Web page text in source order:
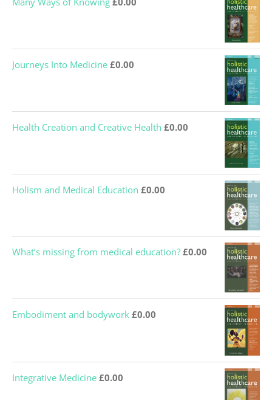
Journeys Into Medicine £0.00
Health Creation and Creative Health £0.00
Holism and Medical Education £0.00
What’s missing from medical education? £0.00
Embodiment and bodywork £0.00
Integrative Medicine £0.00